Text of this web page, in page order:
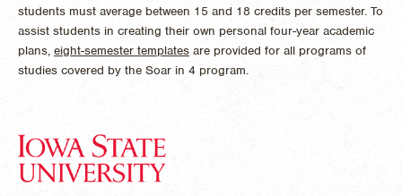
students must average between 15 and 18 credits per semester. To
assist students in creating their own personal four-year academic
plans, eight-semester templates are provided for all programs of
studies covered by the Soar in 4 program.